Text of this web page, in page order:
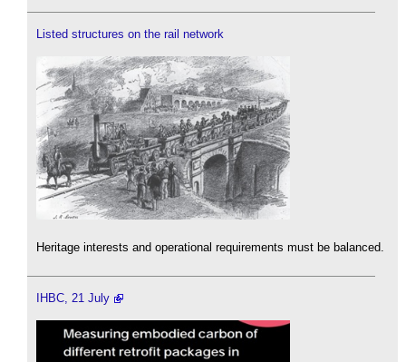
Listed structures on the rail network
Heritage interests and operational requirements must be balanced.
IHBC, 21 July